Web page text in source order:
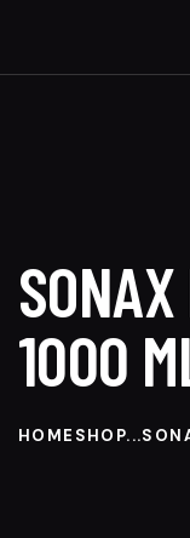
1000
HOME SHOP...